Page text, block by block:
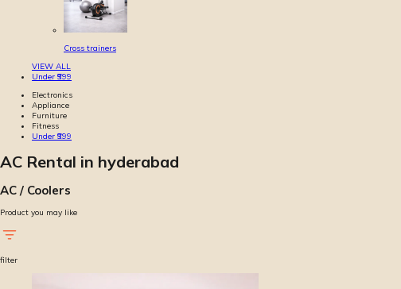
Cross trainers
VIEW ALL
Under ₹999
Electronics
Appliance
Furniture
Fitness
Under ₹999
AC Rental in hyderabad
AC / Coolers
Product you may like
filter